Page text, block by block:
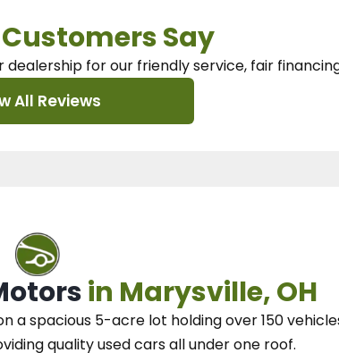
Customers Say
dealershipfor our friendly service, fair
All Reviews
in Marysville, OH
a spacious 5-acre lot holding over 150
quality used cars all under one roof.